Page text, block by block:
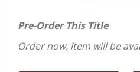
Pre-Order This Title
Order now, item will be